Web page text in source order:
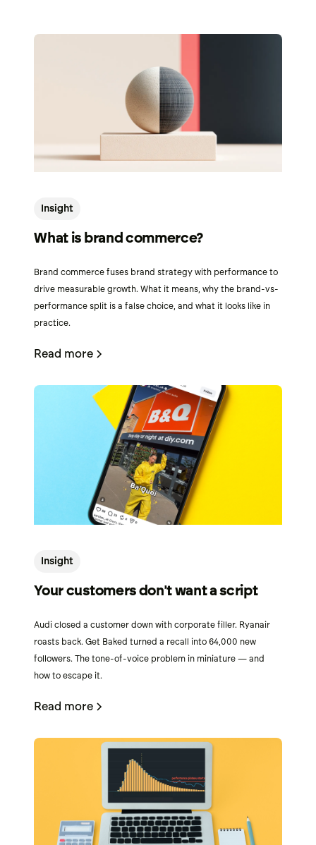
Insight
What is brand commerce?
Brand commerce fuses brand strategy with performance to
drive measurable growth. What it means, why the brand-vs-
performance split is a false choice, and what it looks like in
practice.
Read more
Insight
Your customers don't want a script
Audi closed a customer down with corporate filler. Ryanair
roasts back. Get Baked turned a recall into 64,000 new
followers. The tone-of-voice problem in miniature — and
how to escape it.
Read more